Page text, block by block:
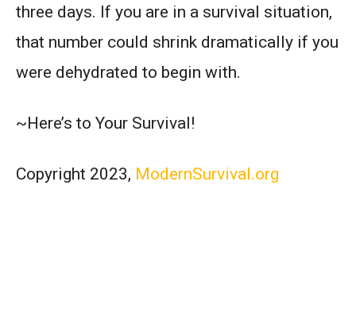
three days. If you are in a survival situation,
that number could shrink dramatically if you
were dehydrated to begin with.
~Here’s to Your Survival!
Copyright 2023, ModernSurvival.org